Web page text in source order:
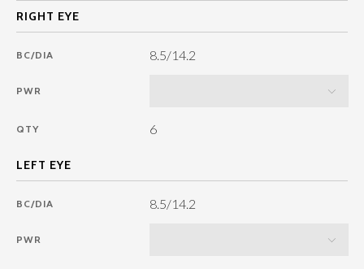
BC/DIA 8.5/14.2
PWR
QTY 6
BC/DIA 8.5/14.2
PWR